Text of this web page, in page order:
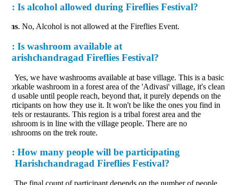
Is alcohol allowed during Fireflies Festival?
. No, Alcohol is not allowed at the Fireflies Event.
Is washroom available at
Fireflies Festival?
Yes, we have washrooms available at base village. This is a basic
washroom in a forest area of the 'Adivasi' village, it's clean
usable until people reach, beyond that, it purely depends on the
on how they use it. It won't be like the ones you find in
or restaurants. This region is a tribal forest area and the
is in line with the village people. There are no
on the trek route.
How many people will be participating
Harishchandragad Fireflies Festival?